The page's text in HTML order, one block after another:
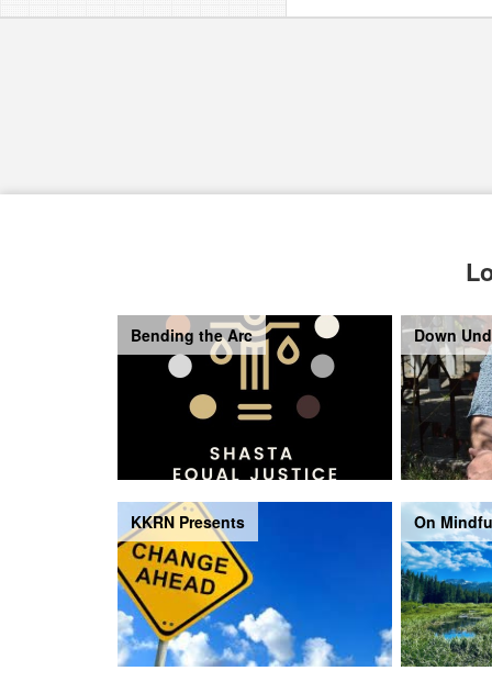
Bending the Arc Down
KKRN Presents On